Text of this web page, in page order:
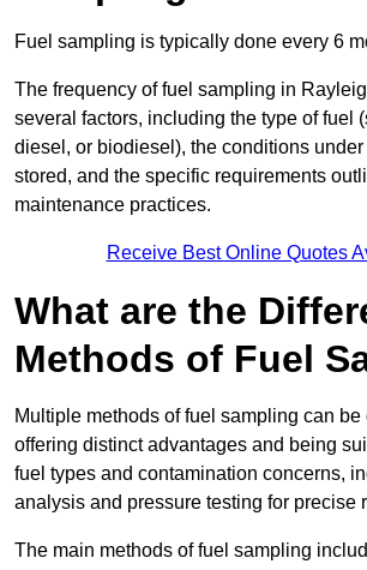
Fuel sampling is typically done every 6
The frequency of fuel sampling in
several factors, including the type of fuel
diesel, or biodiesel), the conditions
stored, and the specific requirements
maintenance practices.
Receive Best Online Quotes
What are the
Methods of Fuel
Multiple methods of fuel sampling can
offering distinct advantages and being
fuel types and contamination concerns,
analysis and pressure testing for precise
The main methods of fuel sampling